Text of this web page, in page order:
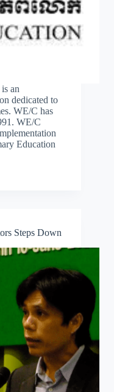
an
dedicated to
WE/C has
WE/C
Education
Steps Down